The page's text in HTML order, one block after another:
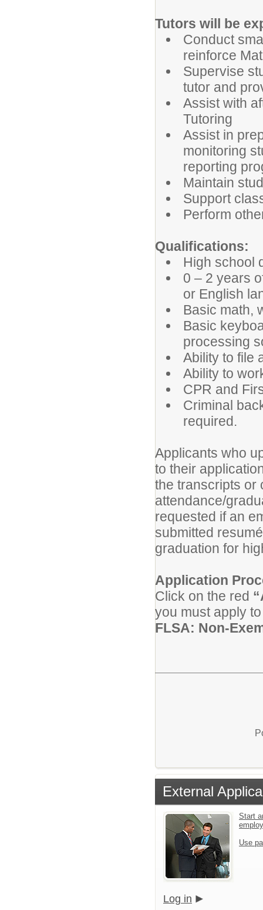
Tutors will be
Conduct
reinforce
Supervise
tutor and
Assist with
Tutoring
Assist in
monitoring
reporting
Maintain
Support
Perform
Qualifications:
High school
0 – 2 years
or English
Basic math,
Basic
processing
Ability to file
Ability to
CPR and
Criminal
required.
Applicants who
to their
the transcripts or
attendance/
requested if an
submitted
graduation for
Application
Click on the red
you must apply
FLSA: Non-
External
Start
Use
Log in